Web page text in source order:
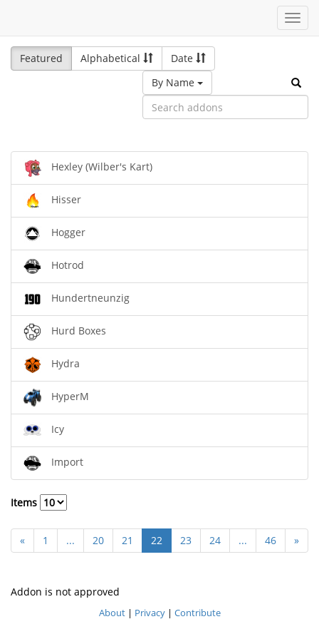
Featured
Alphabetical
Date
By Name
Hexley (Wilber's Kart)
Hisser
Hogger
Hotrod
Hundertneunzig
Hurd Boxes
Hydra
HyperM
Icy
Import
Items
« 1 ... 20 21 22 23 24 ... 46 »
Addon is not approved
About| Privacy| Contribute